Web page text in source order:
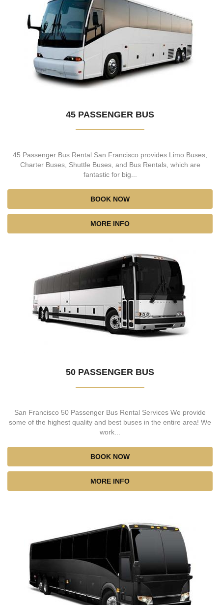
45 PASSENGER BUS
45 Passenger Bus Rental San Francisco provides Limo Buses,
Charter Buses, Shuttle Buses, and Bus Rentals, which are
fantastic for big...
BOOK NOW
MORE INFO
50 PASSENGER BUS
San Francisco 50 Passenger Bus Rental Services We provide
some of the highest quality and best buses in the entire area! We
work...
BOOK NOW
MORE INFO